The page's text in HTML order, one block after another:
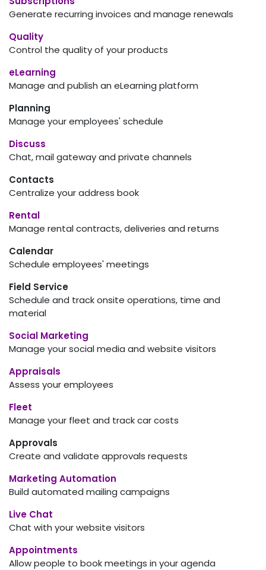
Generate recurring invoices and manage renewals
Quality
Control the quality of your products
eLearning
Manage and publish an eLearning platform
Planning
Manage your employees' schedule
Discuss
Chat, mail gateway and private channels
Contacts
Centralize your address book
Rental
Manage rental contracts, deliveries and returns
Calendar
Schedule employees' meetings
Field Service
Schedule and track onsite operations, time and
material
Social Marketing
Manage your social media and website visitors
Appraisals
Assess your employees
Fleet
Manage your fleet and track car costs
Approvals
Create and validate approvals requests
Marketing Automation
Build automated mailing campaigns
Live Chat
Chat with your website visitors
Appointments
Allow people to book meetings in your agenda